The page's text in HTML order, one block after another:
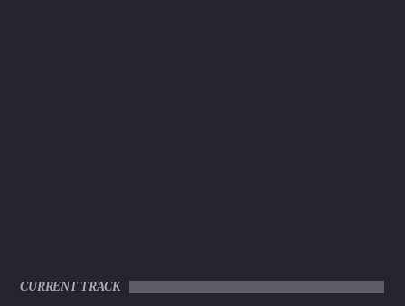
CURRENT TRACK